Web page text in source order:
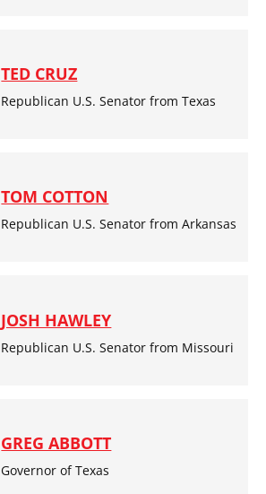
TED CRUZ
Republican U.S. Senator from Texas
TOM COTTON
Republican U.S. Senator from Arkansas
JOSH HAWLEY
Republican U.S. Senator from Missouri
GREG ABBOTT
Governor of Texas